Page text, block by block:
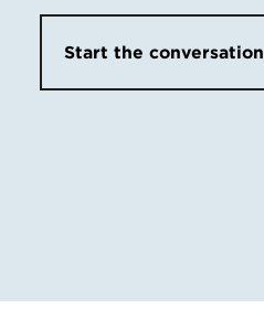
Start the conversation